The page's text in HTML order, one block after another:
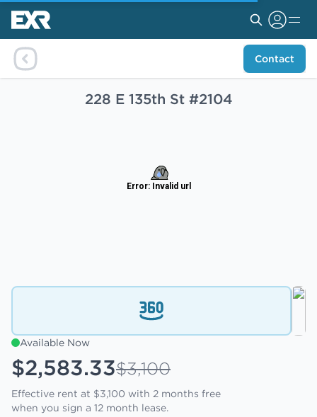
Contact
228 E 135th St #2104
Available Now
$2,583.33$3,100
Effective rent at $3,100 with 2 months free
when you sign a 12 month lease.